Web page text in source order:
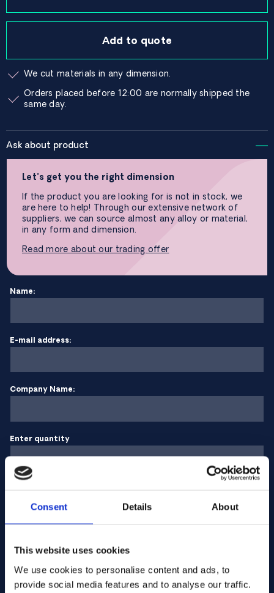
Consent Details About
This website uses cookies
We use cookies to personalise content and ads, to
provide social media features and to analyse our traffic.
Add to quote
We cut materials in any dimension.
Orders placed before 12:00 are normally shipped the
same day.
Ask about product
Let’s get you the right dimension
If the product you are looking for is not in stock, we
are here to help! Through our extensive network of
suppliers, we can source almost any alloy or material,
in any form and dimension.
Read more about our trading offer
Name:
E-mail address:
Company Name:
Enter quantity